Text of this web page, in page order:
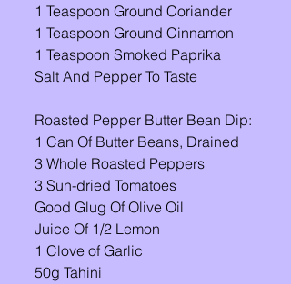
1 Teaspoon Ground Coriander
1 Teaspoon Ground Cinnamon
1 Teaspoon Smoked Paprika
Salt And Pepper To Taste
Roasted Pepper Butter Bean Dip:
1 Can Of Butter Beans, Drained
3 Whole Roasted Peppers
3 Sun-dried Tomatoes
Good Glug Of Olive Oil
Juice Of 1/2 Lemon
1 Clove of Garlic
50g Tahini